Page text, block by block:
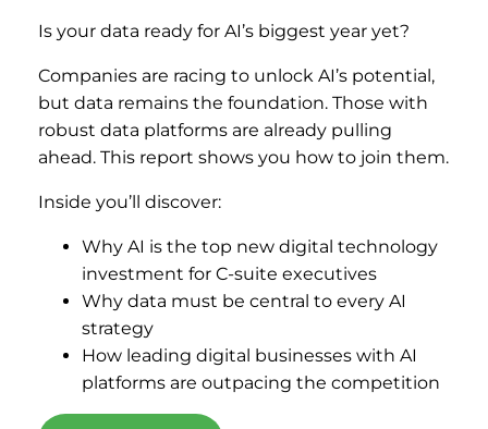
Is your data ready for AI’s biggest year yet?
Companies are racing to unlock AI’s potential,
but data remains the foundation. Those with
robust data platforms are already pulling
ahead. This report shows you how to join them.
Inside you’ll discover:
Why AI is the top new digital technology
investment for C-suite executives
Why data must be central to every AI
strategy
How leading digital businesses with AI
platforms are outpacing the competition